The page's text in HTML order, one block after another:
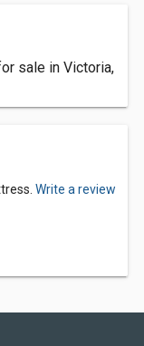
sale in Victoria,
Write a review